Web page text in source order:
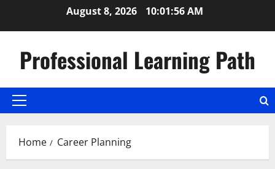
August 8, 2026 10:01:56 AM
Professional Learning Path
Primary
Home Career Planning